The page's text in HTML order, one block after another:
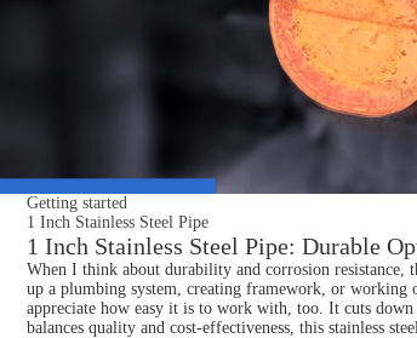
Getting started
1 Inch Stainless Steel Pipe
1 Inch Stainless Steel Pipe: Durable
When I think about durability and corrosion resistance,
up a plumbing system, creating framework, or
appreciate how easy it is to work with, too. It cuts
balances quality and cost-effectiveness, this stainless